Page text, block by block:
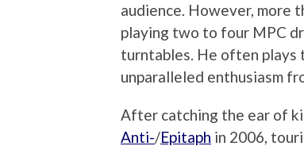
audience. However, more
playing two to four MPC
turntables. He often plays
unparalleled enthusiasm
After catching the ear of
Anti-/Epitaph in 2006,